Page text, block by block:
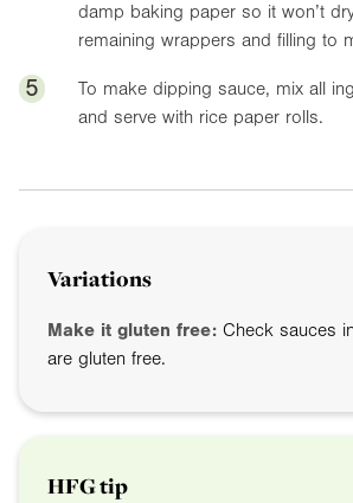
damp baking paper so it won’t
remaining wrappers and filling to
5
To make dipping sauce, mix all
and serve with rice paper rolls.
Variations
Make it gluten free: Check sauces
are gluten free.
HFG tip